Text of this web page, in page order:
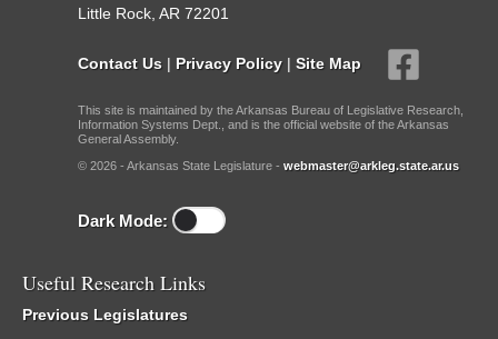
Little Rock, AR 72201
Contact Us | Privacy Policy | Site Map
This site is maintained by the Arkansas Bureau of Legislative Research,
Information Systems Dept., and is the official website of the Arkansas
General Assembly.
© 2026 - Arkansas State Legislature - webmaster@arkleg.state.ar.us
Dark Mode:
Useful Research Links
Previous Legislatures